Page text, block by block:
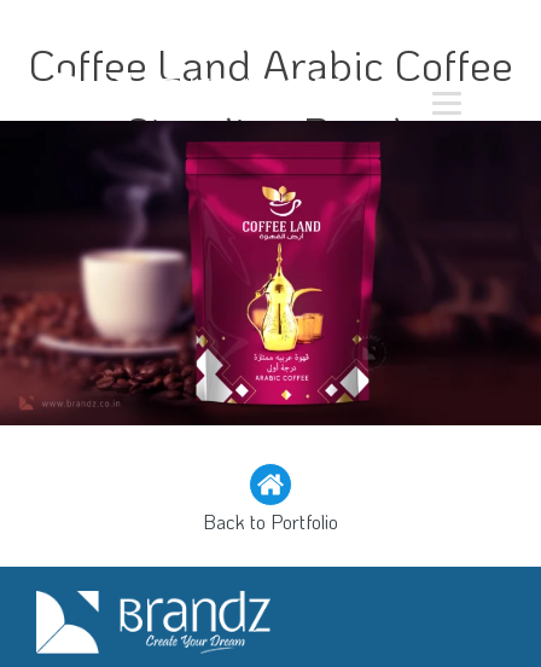
Coffee Land Arabic Coffee
Standing Pouch
Back to Portfolio